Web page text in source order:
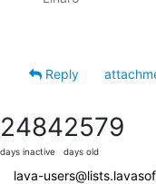
Reply
2484
days inactive
2579
days old
lava-